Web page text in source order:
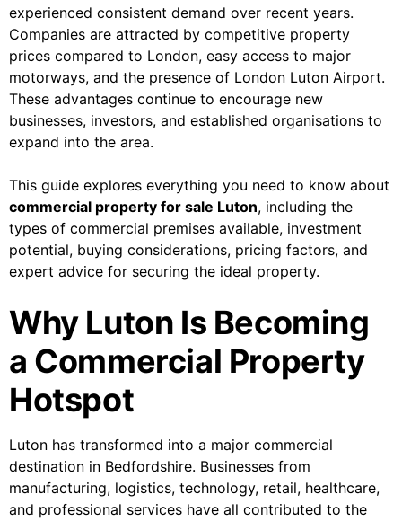
experienced consistent demand over recent years.
Companies are attracted by competitive property
prices compared to London, easy access to major
motorways, and the presence of London Luton Airport.
These advantages continue to encourage new
businesses, investors, and established organisations to
expand into the area.
This guide explores everything you need to know about
commercial property for sale Luton, including the
types of commercial premises available, investment
potential, buying considerations, pricing factors, and
expert advice for securing the ideal property.
Why Luton Is Becoming
a Commercial Property
Hotspot
Luton has transformed into a major commercial
destination in Bedfordshire. Businesses from
manufacturing, logistics, technology, retail, healthcare,
and professional services have all contributed to the